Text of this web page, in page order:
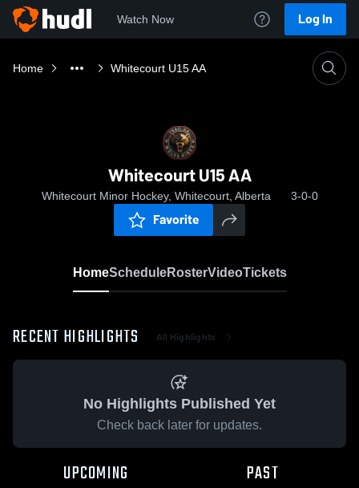
Watch Now Log In
Home Whitecourt U15 AA
Whitecourt U15 AA
Whitecourt Minor Hockey, Whitecourt, Alberta 3-0-0
Favorite
HomeScheduleRosterVideoTickets
RECENT HIGHLIGHTS All Highlights
No Highlights Published Yet
Check back later for updates.
UPCOMING PAST